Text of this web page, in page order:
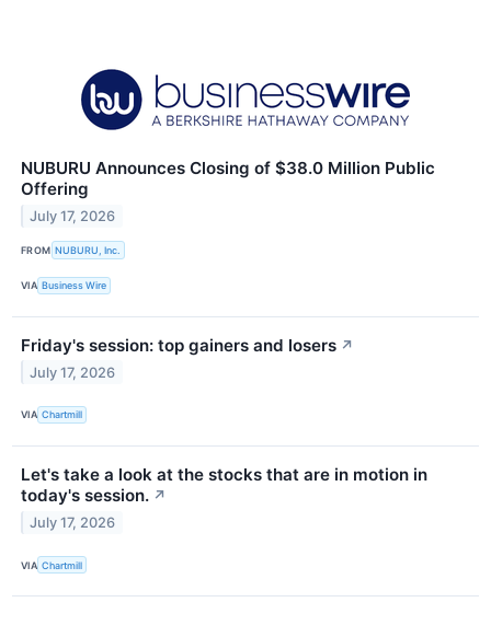
NUBURU Announces Closing of $38.0 Million Public
Offering
July 17, 2026
FROM NUBURU, Inc.
VIA Business Wire
Friday's session: top gainers and losers ↗
July 17, 2026
VIA Chartmill
Let's take a look at the stocks that are in motion in
today's session. ↗
July 17, 2026
VIA Chartmill